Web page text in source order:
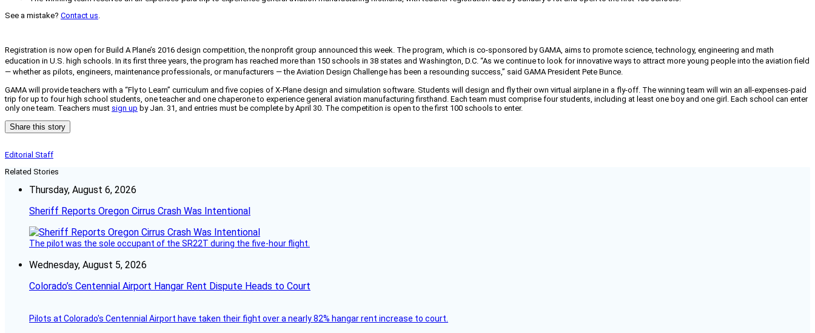
See a mistake? Contact us.
Registration is now open for Build A Plane’s 2016 design competition, the nonprofit group announced this week. The program, which is co-sponsored by GAMA, aims to promote science, technology, engineering and math
education in U.S. high schools. In its first three years, the program has reached more than 150 schools in 38 states and Washington, D.C. “As we continue to look for innovative ways to attract more young people into the aviation field
— whether as pilots, engineers, maintenance professionals, or manufacturers — the Aviation Design Challenge has been a resounding success,” said GAMA President Pete Bunce.
GAMA will provide teachers with a “Fly to Learn” curriculum and five copies of X-Plane design and simulation software. Students will design and fly their own virtual airplane in a fly-off. The winning team will win an all-expenses-paid
trip for up to four high school students, one teacher and one chaperone to experience general aviation manufacturing firsthand. Each team must comprise four students, including at least one boy and one girl. Each school can enter
only one team. Teachers must sign up by Jan. 31, and entries must be complete by April 30. The competition is open to the first 100 schools to enter.
Share this story
Editorial Staff
Related Stories
Thursday, August 6, 2026
Sheriff Reports Oregon Cirrus Crash Was Intentional
The pilot was the sole occupant of the SR22T during the five-hour flight.
Wednesday, August 5, 2026
Colorado’s Centennial Airport Hangar Rent Dispute Heads to Court
Pilots at Colorado's Centennial Airport have taken their fight over a nearly 82% hangar rent increase to court.